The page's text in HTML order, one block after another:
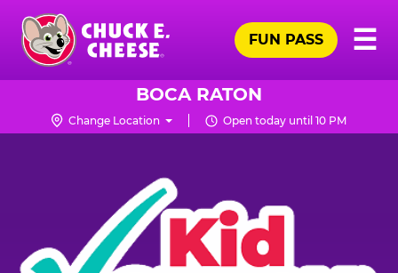
Skip
main
content
Chuck
Logo
☰
FUN PASS
BOCA RATON
Change Location Open today until 10 PM